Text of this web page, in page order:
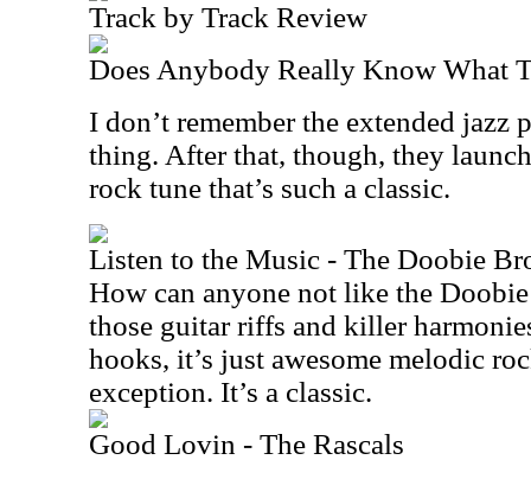
Track by Track Review
Does Anybody Really Know What
I don’t remember the extended
thing. After that, though, they
rock tune that’s such a classic.
Listen to the Music - The Doobie
How can anyone not like the
those guitar riffs and killer
hooks, it’s just awesome melodic
exception. It’s a classic.
Good Lovin - The Rascals